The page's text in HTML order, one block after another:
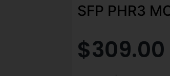
SFP PHR3
$309.00